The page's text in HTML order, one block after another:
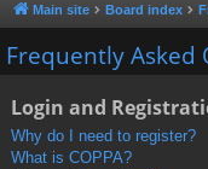
u
m
Main site Board index
Frequently Asked
Login and
Why do I need to register?
What is COPPA?